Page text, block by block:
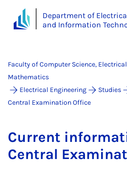
Department of
and Information
Faculty of Computer Science,
Mathematics
Electrical Engineering
Studies
Central Examination Office
Cur­rent
Cent­ral